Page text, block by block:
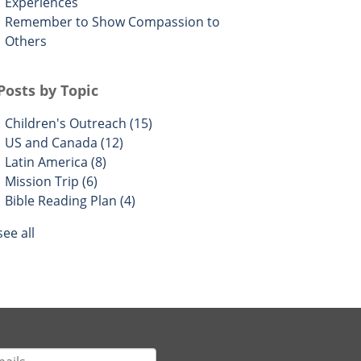
Remember to Show Compassion to
Others
by Topic
Children's Outreach(15)
US and Canada(12)
Latin America(8)
Mission Trip(6)
Bible Reading Plan(4)
all